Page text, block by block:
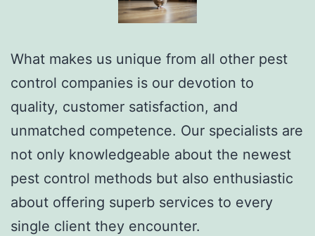
What makes us unique from all other pest
control companies is our devotion to
quality, customer satisfaction, and
unmatched competence. Our specialists are
not only knowledgeable about the newest
pest control methods but also enthusiastic
about offering superb services to every
single client they encounter.